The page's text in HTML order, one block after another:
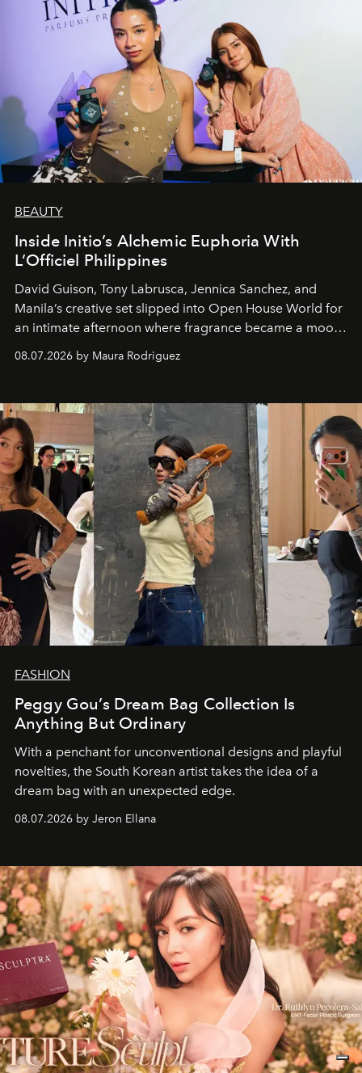
BEAUTY
Inside Initio’s Alchemic Euphoria With
L’Officiel Philippines
David Guison, Tony Labrusca, Jennica Sanchez, and
Manila’s creative set slipped into Open House World for
an intimate afternoon where fragrance became a mood
and a supercharged feeling.
08.07.2026 by Maura Rodriguez
FASHION
Peggy Gou’s Dream Bag Collection Is
Anything But Ordinary
With a penchant for unconventional designs and playful
novelties, the South Korean artist takes the idea of a
dream bag with an unexpected edge.
08.07.2026 by Jeron Ellana